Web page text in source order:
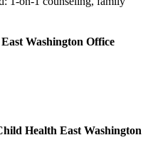
Washington Office
Health East Washington